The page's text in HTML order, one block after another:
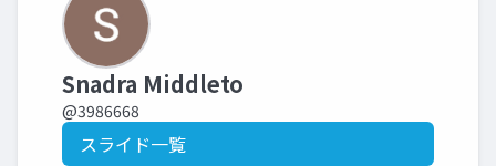
Snadra Middleto
@3986668
スライド一覧